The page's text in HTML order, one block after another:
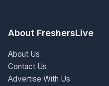
About FreshersLive
About Us
Contact Us
Advertise With Us